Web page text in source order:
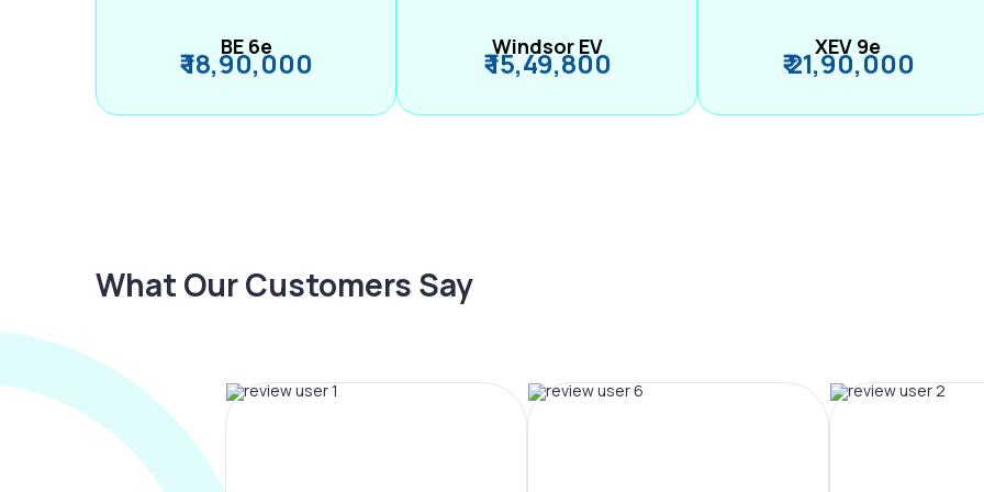
BE 6e
₹ 18,90,000 Windsor EV
₹ 15,49,800 XEV 9e
₹ 21,90,000
What Our Customers Say